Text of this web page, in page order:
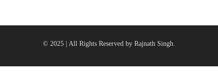
© 2025 | All Rights Reserved by Rajnath Singh.